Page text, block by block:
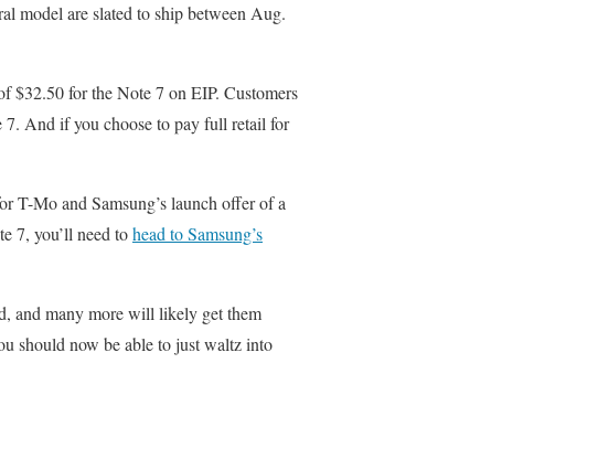
model are slated to ship between Aug.
$32.50 for the Note 7 on EIP. Customers
7. And if you choose to pay full retail for
T-Mo and Samsung’s launch offer of a
7, you’ll need tohead to Samsung’s
and many more will likely get them
should now be able to just waltz into